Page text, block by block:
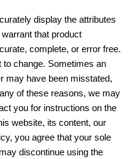
display the attributes
that product
complete, or error free.
change. Sometimes an
may have been misstated,
of these reasons, we may
you for instructions on the
website, its content, our
you agree that your sole
discontinue using the